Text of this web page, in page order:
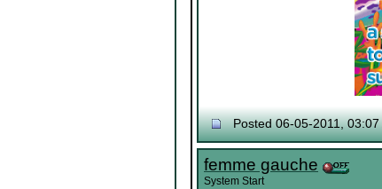
Posted 06-05-2011, 03:07
femme gauche
System Start